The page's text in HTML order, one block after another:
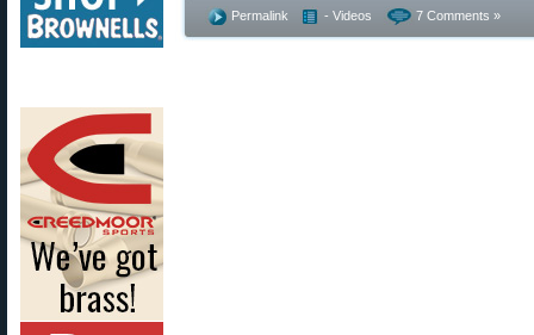
Permalink - Videos 7 Comments »